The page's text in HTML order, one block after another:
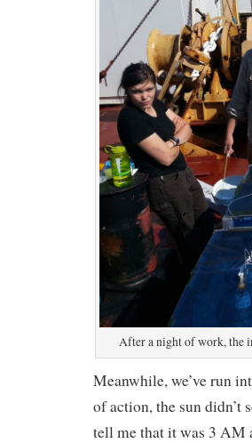
After a night of work, the
Meanwhile, we’ve run
of action, the sun didn’t
tell me that it was 3 AM